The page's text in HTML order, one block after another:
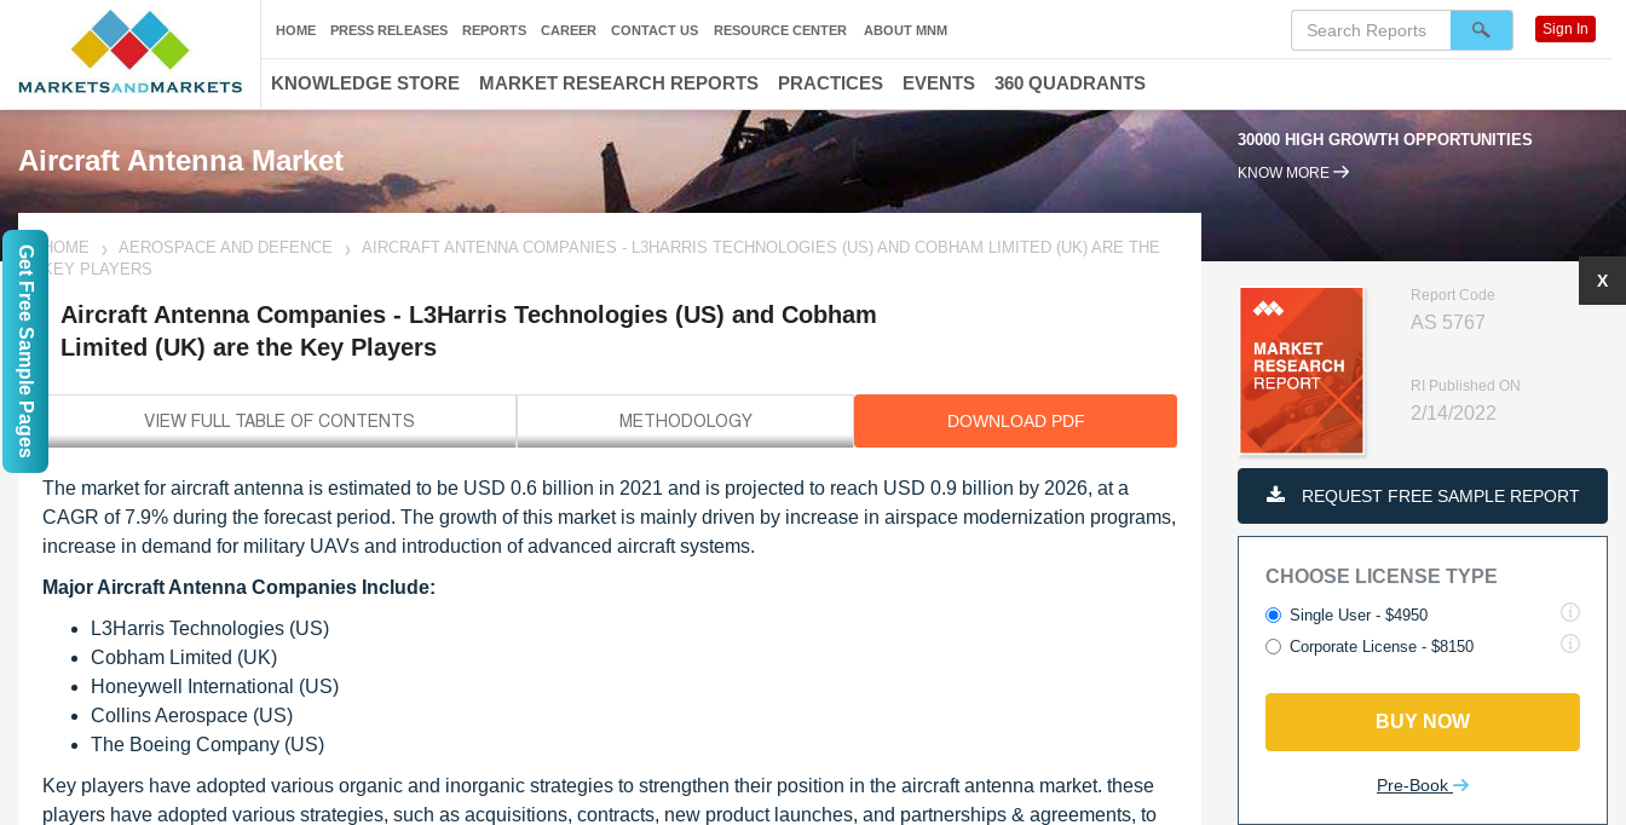
Aircraft Antenna Market
30000 HIGH GROWTH OPPORTUNITIES
KNOW MORE
HOME AEROSPACE AND DEFENCE
AIRCRAFT ANTENNA COMPANIES - L3HARRIS TECHNOLOGIES (US) AND COBHAM LIMITED (UK) ARE THE
KEY PLAYERS
Aircraft Antenna Companies - L3Harris Technologies (US) and Cobham
Limited (UK) are the Key Players
DOWNLOAD PDF
The market for aircraft antenna is estimated to be USD 0.6 billion in 2021 and is projected to reach USD 0.9 billion by 2026, at a
CAGR of 7.9% during the forecast period. The growth of this market is mainly driven by increase in airspace modernization programs,
increase in demand for military UAVs and introduction of advanced aircraft systems.
Major Aircraft Antenna Companies Include:
L3Harris Technologies (US)
Cobham Limited (UK)
Honeywell International (US)
Collins Aerospace (US)
The Boeing Company (US)
Key players have adopted various organic and inorganic strategies to strengthen their position in the aircraft antenna market. these
players have adopted various strategies, such as acquisitions, contracts, new product launches, and partnerships & agreements, to
Report Code
AS 5767
RI Published ON
2/14/2022
REQUEST FREE SAMPLE REPORT
CHOOSE LICENSE TYPE
Single User - $4950
Corporate License - $8150
BUY NOW
Pre-Book
X
HOME PRESS RELEASES REPORTS CAREER CONTACT US RESOURCE CENTER ABOUT MNM Sign In
KNOWLEDGE STORE MARKET RESEARCH REPORTS PRACTICES EVENTS 360 QUADRANTS
Get Free Sample Pages